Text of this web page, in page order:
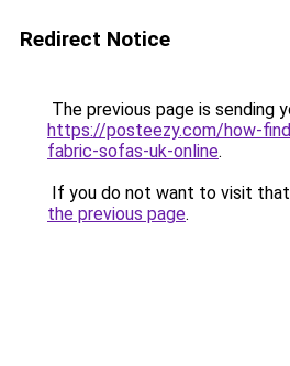
Redirect Notice
The previous page is sending
https://posteezy.com/how-
fabric-sofas-uk-online.
If you do not want to visit that
the previous page.